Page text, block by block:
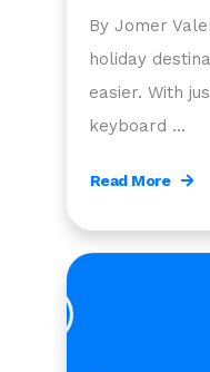
By Jomer
holiday
easier. With
keyboard …
Read More